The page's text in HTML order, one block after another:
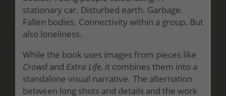
stationary car. Disturbed earth. Garbage.
Fallen bodies. Connectivity within a group. But
also loneliness.
While the book uses images from pieces like
Crowd and Extra Life, it combines them into a
standalone visual narrative. The alternation
between long shots and details and the work